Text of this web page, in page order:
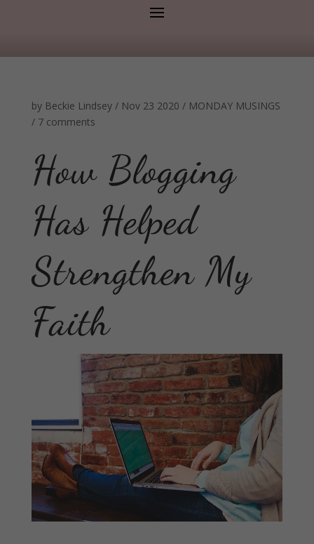
by Beckie Lindsey/ Nov 23 2020 / MONDAY MUSINGS
/ 7 comments
How Blogging
Has Helped
Strengthen My
Faith